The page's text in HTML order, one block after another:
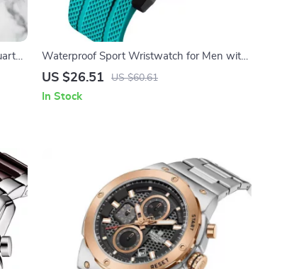
Waterproof Sport Wristwatch for Men with
Dual Display and Stopwatch
US $26.51 US $60.61
In Stock